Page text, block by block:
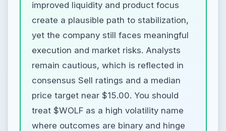
improved liquidity and product focus
create a plausible path to stabilization,
yet the company still faces meaningful
execution and market risks. Analysts
remain cautious, which is reflected in
consensus Sell ratings and a median
price target near $15.00. You should
treat $WOLF as a high volatility name
where outcomes are binary and hinge